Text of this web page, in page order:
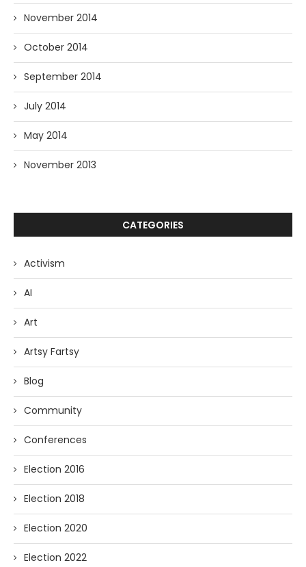
November 2014
October 2014
September 2014
July 2014
May 2014
November 2013
CATEGORIES
Activism
AI
Art
Artsy Fartsy
Blog
Community
Conferences
Election 2016
Election 2018
Election 2020
Election 2022